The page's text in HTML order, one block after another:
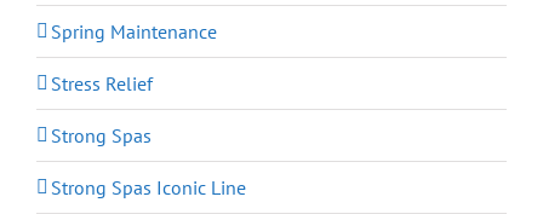
Spring Maintenance
Stress Relief
Strong Spas
Strong Spas Iconic Line